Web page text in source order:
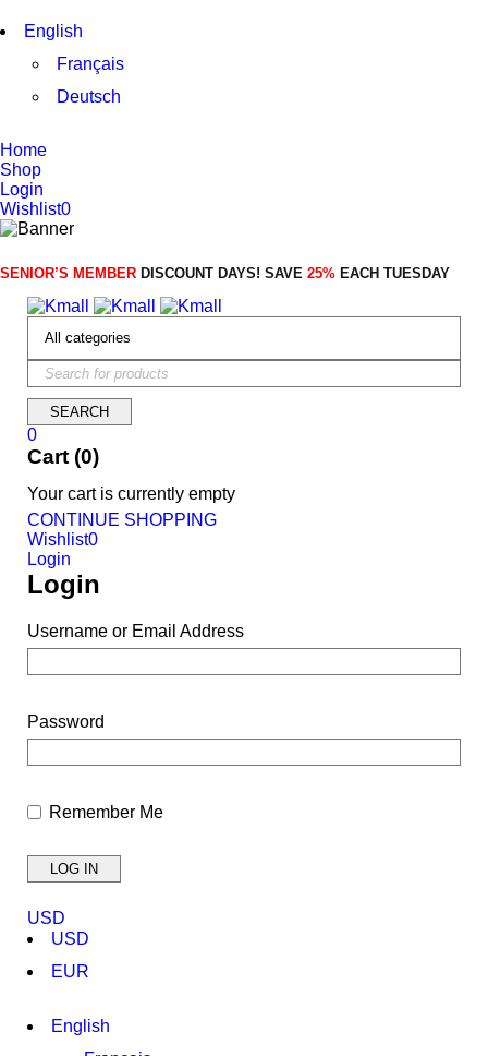
English
Français
Deutsch
Home
Shop
Login
Wishlist0
SENIOR’S MEMBER DISCOUNT DAYS! SAVE 25% EACH TUESDAY
0
Cart (0)
Your cart is currently empty
CONTINUE SHOPPING
Wishlist0
Login
Login
Username or Email Address
Password
Remember Me
USD
USD
EUR
English